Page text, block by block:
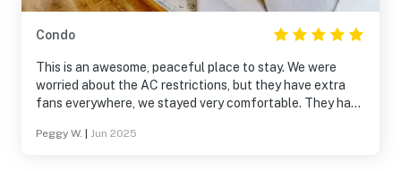
Condo
This is an awesome, peaceful place to stay. We were
worried about the AC restrictions, but they have extra
fans everywhere, we stayed very comfortable. They have
you need for cooking, laundry, etc.. The coffee maker
Peggy W. Jun 2025